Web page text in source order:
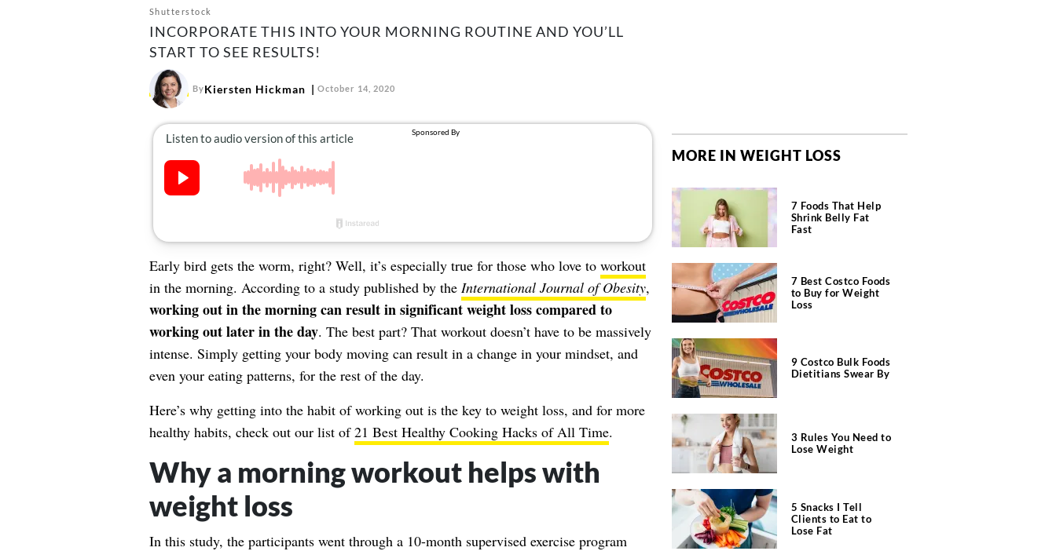
Shutterstock
INCORPORATE THIS INTO YOUR MORNING ROUTINE AND YOU’LL
START TO SEE RESULTS!
ByKiersten Hickman October 14, 2020
Early bird gets the worm, right? Well, it’s especially true for those who love to workout
in the morning. According to a study published by the International Journal of Obesity,
working out in the morning can result in significant weight loss compared to
working out later in the day. The best part? That workout doesn’t have to be massively
intense. Simply getting your body moving can result in a change in your mindset, and
even your eating patterns, for the rest of the day.
Here’s why getting into the habit of working out is the key to weight loss, and for more
healthy habits, check out our list of21 Best Healthy Cooking Hacks of All Time.
Why a morning workout helps with
weight loss
In this study, the participants went through a 10-month supervised exercise program
MORE IN WEIGHT LOSS
7 Foods That Help
Shrink Belly Fat
Fast
7 Best Costco Foods
to Buy for Weight
Loss
9 Costco Bulk Foods
Dietitians Swear By
3 Rules You Need to
Lose Weight
5 Snacks I Tell
Clients to Eat to
Lose Fat